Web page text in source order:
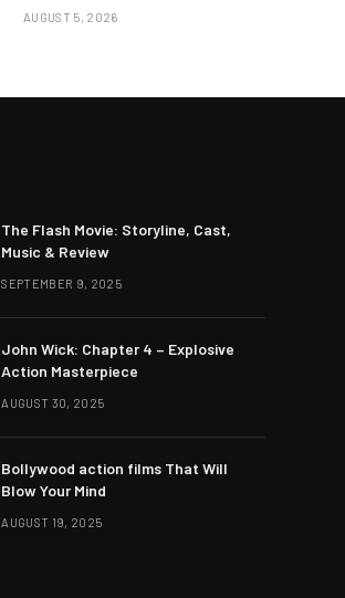
AUGUST 5, 2026
The Flash Movie: Storyline, Cast,
Music & Review
SEPTEMBER 9, 2025
John Wick: Chapter 4 – Explosive
Action Masterpiece
AUGUST 30, 2025
Bollywood action films That Will
Blow Your Mind
AUGUST 19, 2025